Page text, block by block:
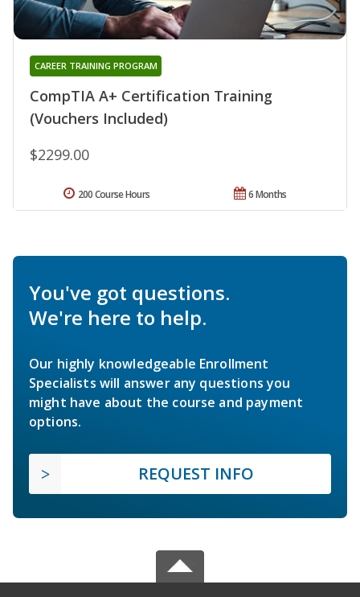
CompTIA A+ Certification Training
(Vouchers Included)
CAREER TRAINING PROGRAM
$2299.00
6 Months
200 Course Hours
You've got questions.
We're here to help.
Our highly knowledgeable Enrollment
Specialists will answer any questions you
might have about the course and payment
options.
REQUEST INFO